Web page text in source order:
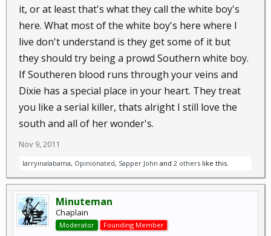
it, or at least that's what they call the white boy's
here. What most of the white boy's here where I
live don't understand is they get some of it but
they should try being a prowd Southern white boy.
If Southeren blood runs through your veins and
Dixie has a special place in your heart. They treat
you like a serial killer, thats alright I still love the
south and all of her wonder's.
Nov 9, 2011
larryinalabama, Opinionated, Sapper John and 2 others like this.
Minuteman
Chaplain
Moderator Founding Member